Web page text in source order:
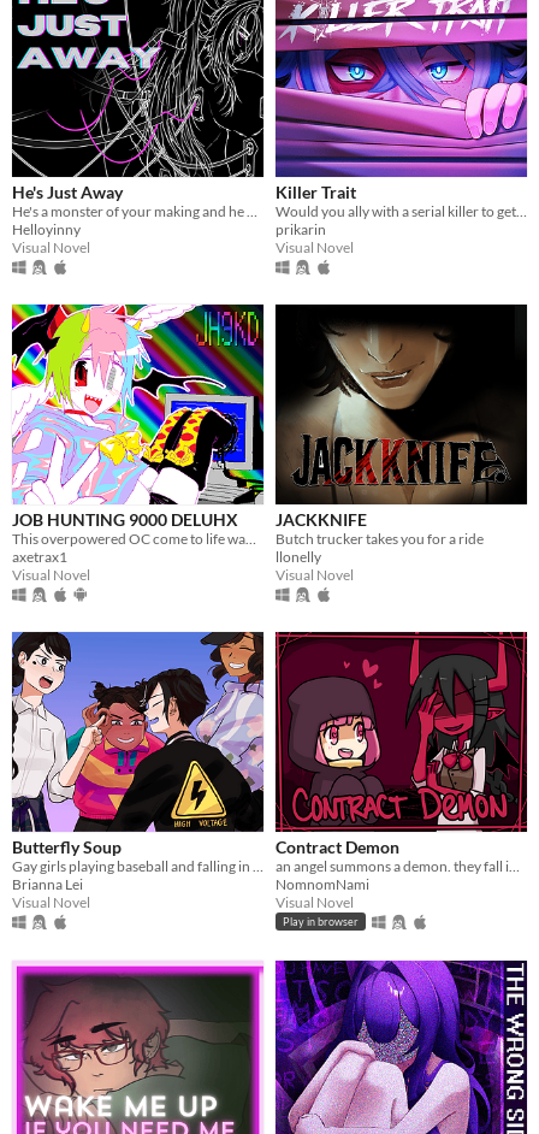
He's Just Away
Helloyinny
Visual Novel
Killer Trait
prikarin
Visual Novel
JOB HUNTING 9000 DELUHX
axetrax1
Visual Novel
JACKKNIFE
Butch trucker takes you for a ride
llonelly
Visual Novel
Butterfly Soup
Brianna Lei
Visual Novel
Contract Demon
NomnomNami
Visual Novel
Play in browser